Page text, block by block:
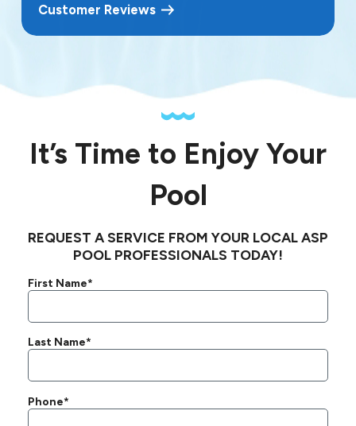
Customer Reviews
It’s Time to Enjoy Your
Pool
REQUEST A SERVICE FROM YOUR LOCAL ASP
POOL PROFESSIONALS TODAY!
First Name*
Last Name*
Phone*